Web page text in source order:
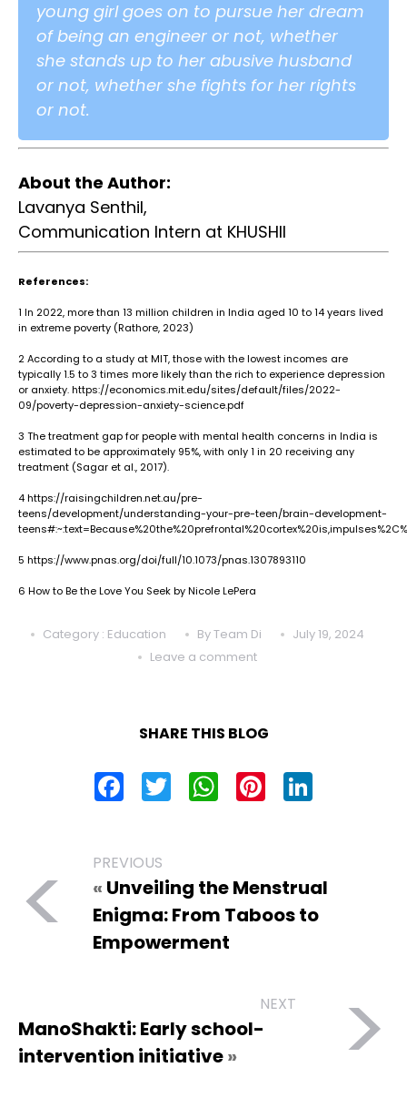
young girl goes on to pursue her dream
of being an engineer or not, whether
she stands up to her abusive husband
or not, whether she fights for her rights
or not.
About the Author:
Lavanya Senthil,
Communication Intern at KHUSHII
References:
1 In 2022, more than 13 million children in India aged 10 to 14 years lived
in extreme poverty (Rathore, 2023)
2According to a study at MIT, those with the lowest incomes are
typically 1.5 to 3 times more likely than the rich to experience depression
or anxiety. https://economics.mit.edu/sites/default/files/2022-
09/poverty-depression-anxiety-science.pdf
3 The treatment gap for people with mental health concerns in India is
estimated to be approximately 95%, with only 1 in 20 receiving any
treatment (Sagar et al., 2017).
4https://raisingchildren.net.au/pre-
teens/development/understanding-your-pre-teen/brain-development-
5 https://www.pnas.org/doi/full/10.1073/pnas.1307893110
6 How to Be the Love You Seek by Nicole LePera
Category : Education By Team Di
July 19, 2024
Leave a comment
SHARE THIS BLOG
FACEBOOK
TWITTERWHATSAPP
PINTEREST
< PREVIOUS
« Unveiling the Menstrual
Enigma: From Taboos to
Empowerment
NEXT >
ManoShakti: Early school-
intervention initiative»